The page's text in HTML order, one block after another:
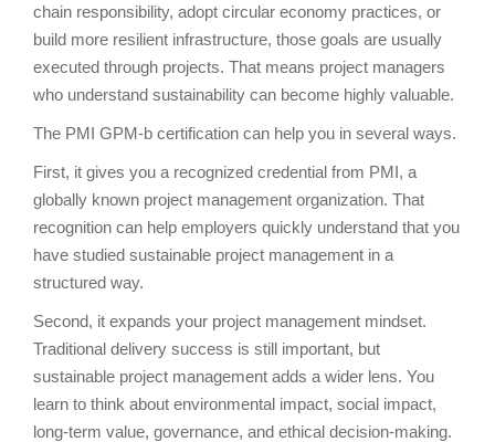
chain responsibility, adopt circular economy practices, or
build more resilient infrastructure, those goals are usually
executed through projects. That means project managers
who understand sustainability can become highly valuable.
The PMI GPM-b certification can help you in several ways.
First, it gives you a recognized credential from PMI, a
globally known project management organization. That
recognition can help employers quickly understand that you
have studied sustainable project management in a
structured way.
Second, it expands your project management mindset.
Traditional delivery success is still important, but
sustainable project management adds a wider lens. You
learn to think about environmental impact, social impact,
long-term value, governance, and ethical decision-making.